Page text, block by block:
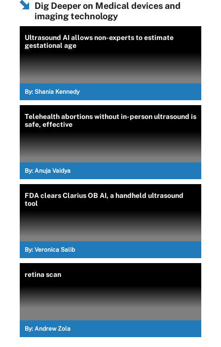
Dig Deeper on Medical devices and
imaging technology
Ultrasound AI allows non-experts to estimate
gestational age
By: Shania Kennedy
Telehealth abortions without in-person ultrasound is
safe, effective
By: Anuja Vaidya
FDA clears Clarius OB AI, a handheld ultrasound
tool
By: Veronica Salib
retina scan
By: Andrew Zola